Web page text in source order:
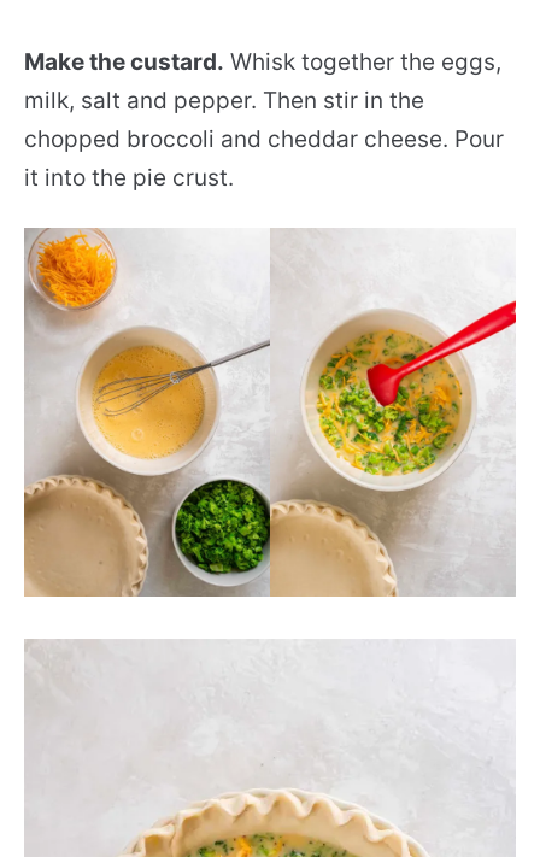
Make the custard. Whisk together the eggs,
milk, salt and pepper. Then stir in the
chopped broccoli and cheddar cheese. Pour
it into the pie crust.